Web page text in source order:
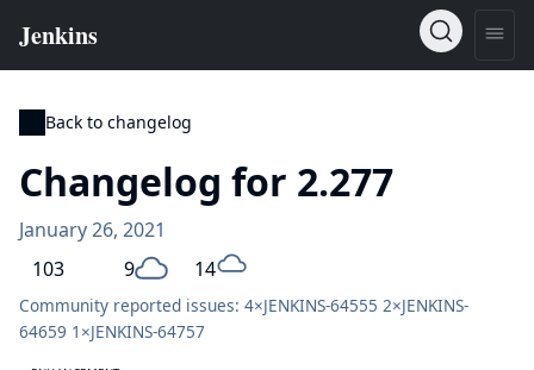
Back to changelog
Changelog for 2.277
January 26, 2021
103
9 14
Community reported issues: 4×JENKINS-64555 2×JENKINS-
64659 1×JENKINS-64757